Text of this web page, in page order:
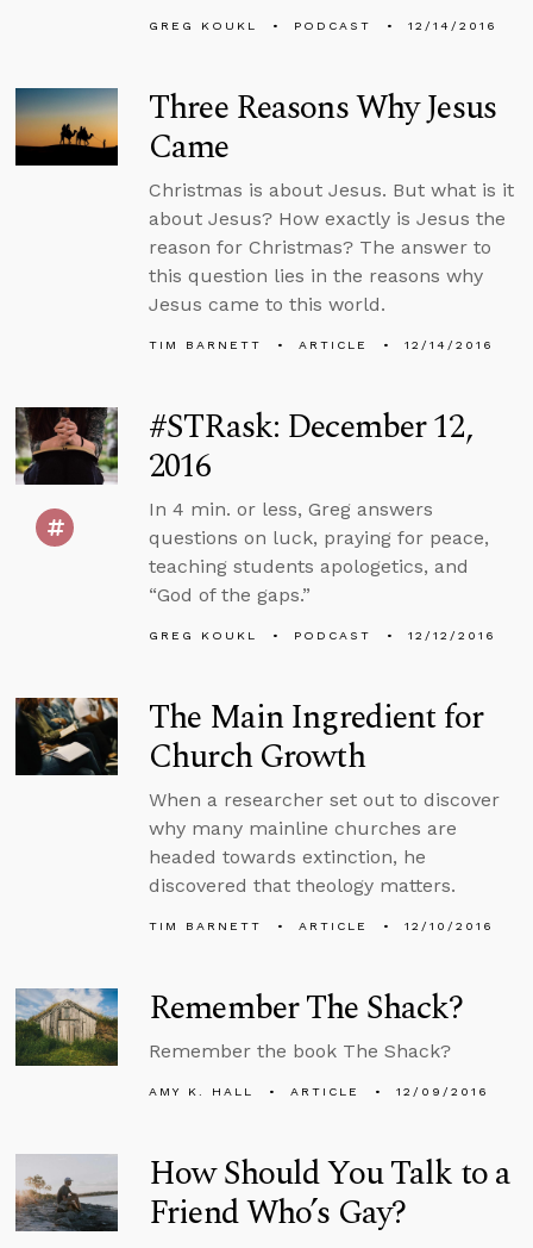
GREG KOUKL PODCAST 12/14/2016
Three Reasons Why Jesus
Came
Christmas is about Jesus. But what is it
about Jesus? How exactly is Jesus the
reason for Christmas? The answer to
this question lies in the reasons why
Jesus came to this world.
TIM BARNETT ARTICLE 12/14/2016
#STRask: December 12,
2016
In 4 min. or less, Greg answers
questions on luck, praying for peace,
teaching students apologetics, and
“God of the gaps.”
GREG KOUKL PODCAST 12/12/2016
The Main Ingredient for
Church Growth
When a researcher set out to discover
why many mainline churches are
headed towards extinction, he
discovered that theology matters.
TIM BARNETT ARTICLE 12/10/2016
Remember The Shack?
Remember the book The Shack?
AMY K. HALL ARTICLE 12/09/2016
How Should You Talk to a
Friend Who’s Gay?